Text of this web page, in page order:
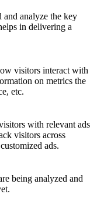
and analyze the key
in delivering a
visitors interact with
on metrics the
etc.
with relevant ads
visitors across
ads.
being analyzed and